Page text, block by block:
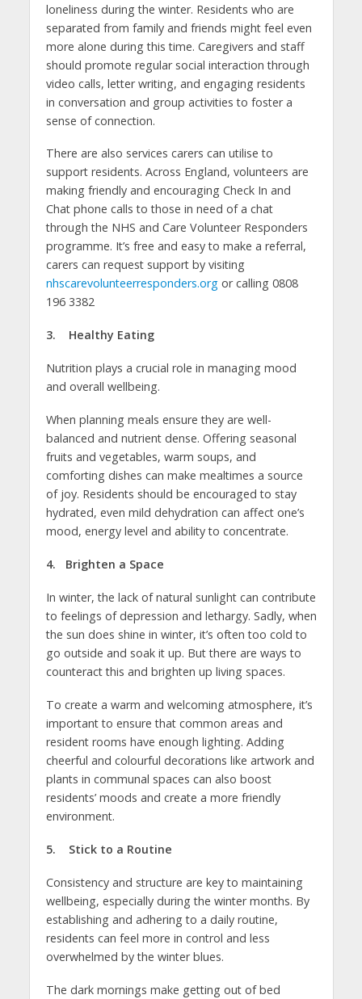
loneliness during the winter. Residents who are
separated from family and friends might feel even
more alone during this time. Caregivers and staff
should promote regular social interaction through
video calls, letter writing, and engaging residents
in conversation and group activities to foster a
sense of connection.
There are also services carers can utilise to
support residents. Across England, volunteers are
making friendly and encouraging Check In and
Chat phone calls to those in need of a chat
through the NHS and Care Volunteer Responders
programme. It’s free and easy to make a referral,
carers can request support by visiting
nhscarevolunteerresponders.orgor calling 0808
196 3382
3. Healthy Eating
Nutrition plays a crucial role in managing mood
and overall wellbeing.
When planning meals ensure they are well-
balanced and nutrient dense. Offering seasonal
fruits and vegetables, warm soups, and
comforting dishes can make mealtimes a source
of joy. Residents should be encouraged to stay
hydrated, even mild dehydration can affect one’s
mood, energy level and ability to concentrate.
4. Brighten a Space
In winter, the lack of natural sunlight can contribute
to feelings of depression and lethargy. Sadly, when
the sun does shine in winter, it’s often too cold to
go outside and soak it up. But there are ways to
counteract this and brighten up living spaces.
To create a warm and welcoming atmosphere, it’s
important to ensure that common areas and
resident rooms have enough lighting. Adding
cheerful and colourful decorations like artwork and
plants in communal spaces can also boost
residents’ moods and create a more friendly
environment.
5. Stick to a Routine
Consistency and structure are key to maintaining
wellbeing, especially during the winter months. By
establishing and adhering to a daily routine,
residents can feel more in control and less
overwhelmed by the winter blues.
The dark mornings make getting out of bed